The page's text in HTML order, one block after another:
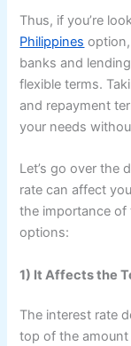
Thus, if you’re
Philippines
banks and
flexible terms.
and repayment
your needs
Let’s go over the
rate can affect
the importance
options:
1) It Affects the
The interest rate
top of the